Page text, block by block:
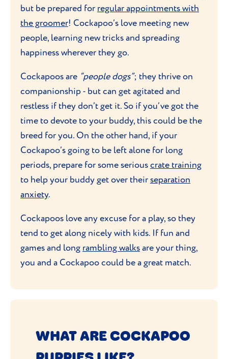
but be prepared for regular appointments with
the groomer! Cockapoo’s love meeting new
people, learning new tricks and spreading
happiness wherever they go.
Cockapoos are “people dogs”; they thrive on
companionship - but can get agitated and
restless if they don’t get it. So if you’ve got the
time to devote to your buddy, this could be the
breed for you. On the other hand, if your
Cockapoo’s going to be left alone for long
periods, prepare for some seriouscrate training
to help your buddy get over theirseparation
anxiety.
Cockapoos love any excuse for a play, so they
tend to get along nicely with kids. If fun and
games and long rambling walksare your thing,
you and a Cockapoo could be a great match.
WHAT ARE COCKAPOO